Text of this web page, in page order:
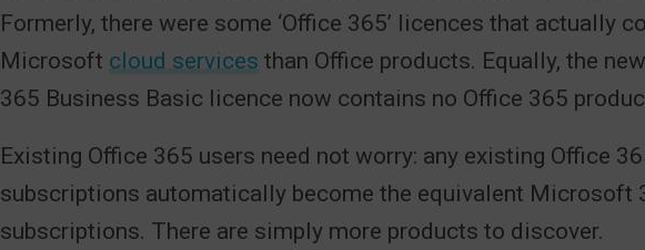
Formerly, there were some ‘Office 365’ licences that actually
Microsoft cloud services than Office products. Equally, the
365 Business Basic licence now contains no Office 365
Existing Office 365 users need not worry: any existing Office
subscriptions automatically become the equivalent Microsoft
subscriptions. There are simply more products to discover.